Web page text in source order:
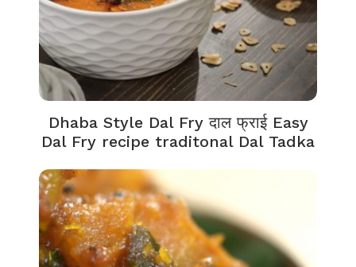
Dhaba Style Dal Fry दाल फ्राई Easy
Dal Fry recipe traditonal Dal Tadka